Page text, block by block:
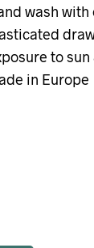
wash
to
in Europe